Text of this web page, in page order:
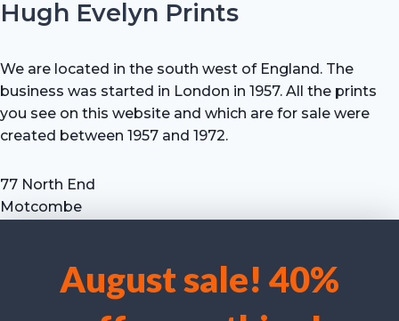
We use cookies to optimise our website and our service.
August sale! 40%
Hugh Evelyn Prints
We are located in the south west of England. The
business was started in London in 1957. All the prints
you see on this website and which are for sale were
created between 1957 and 1972.
77 North End
Motcombe
Tel: +44 (0) 7711 693 634